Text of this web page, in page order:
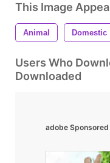
This Image
Animal Domestic
Users Who
Downloaded
adobe